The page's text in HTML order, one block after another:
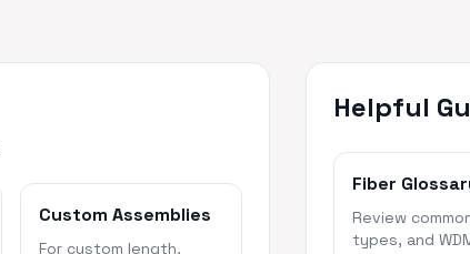
Custom Assemblies
For custom length,
Helpful
Fiber
Review
types, and